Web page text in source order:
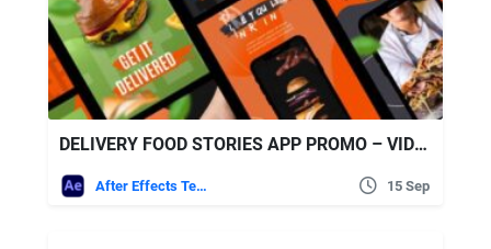
DELIVERY FOOD STORIES APP PROMO – VIDEOHIVE
After Effects Templates 15 Sep